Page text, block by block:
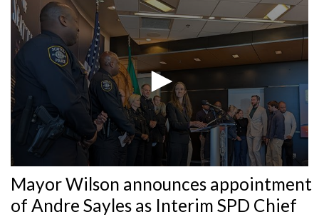
seconds
of
0
Mayor Wilson announces appointment
of Andre Sayles as Interim SPD Chief